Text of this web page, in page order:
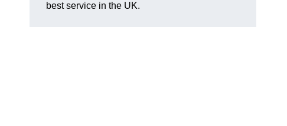
best service in the UK.